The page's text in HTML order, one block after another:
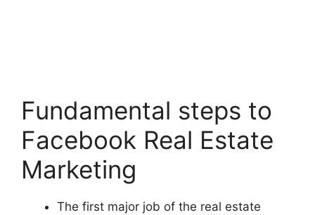
Fundamental steps to
Facebook Real Estate
Marketing
The first major job of the real estate